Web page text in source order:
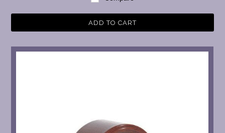
ADD TO CART